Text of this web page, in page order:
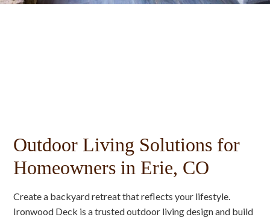
Outdoor Living Solutions for
Homeowners in Erie, CO
Create a backyard retreat that reflects your lifestyle.
Ironwood Deck is a trusted outdoor living design and build